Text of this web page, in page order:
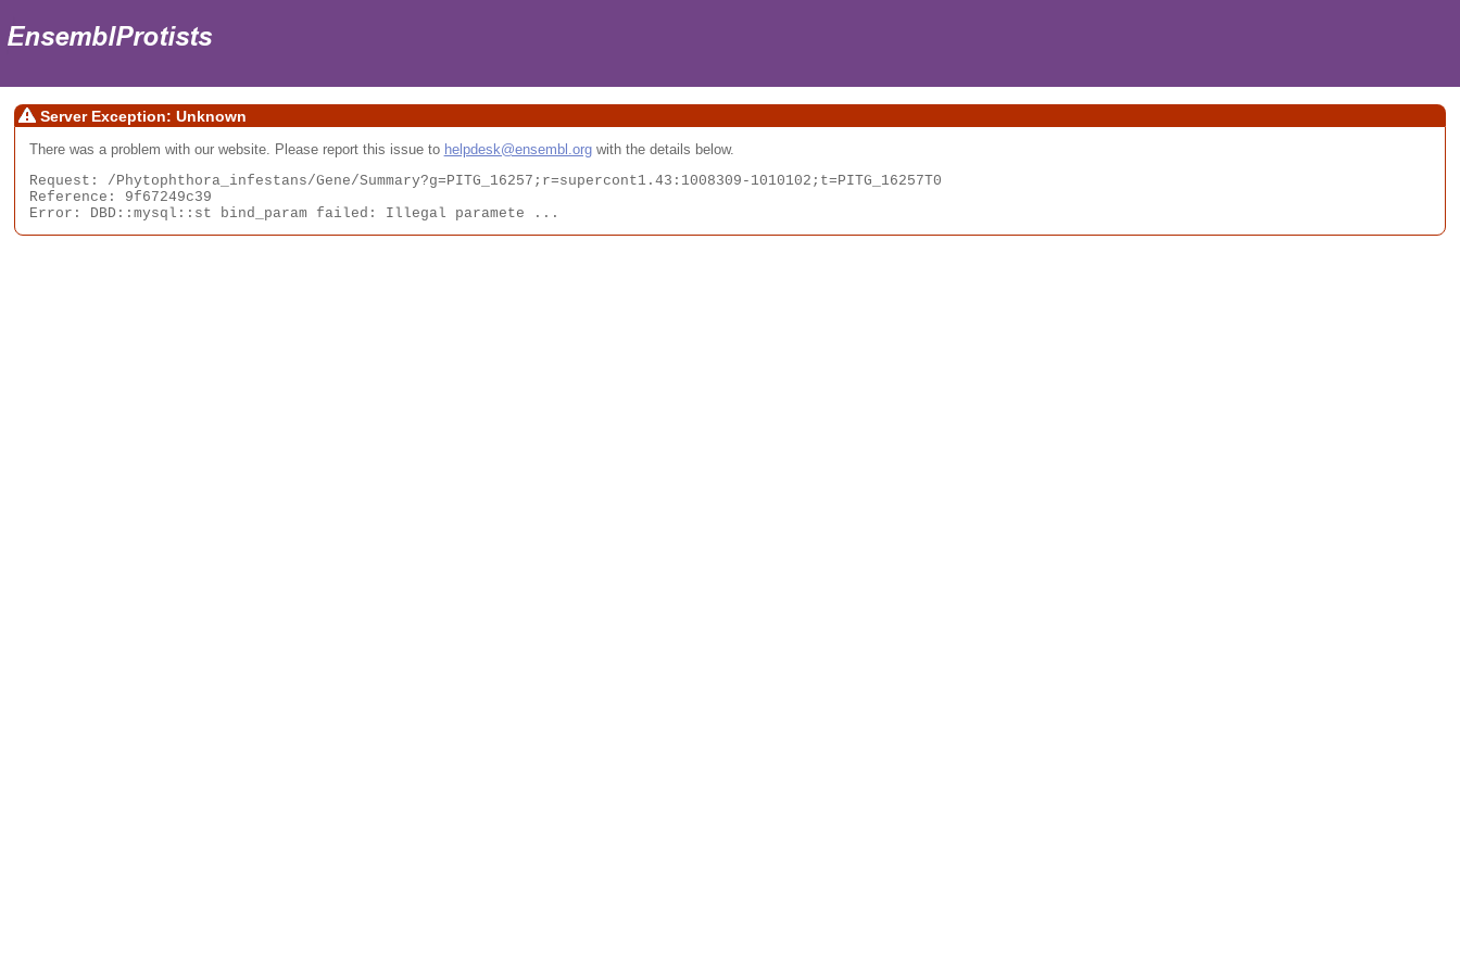
Server Exception: Unknown
There was a problem with our website. Please report this issue to helpdesk@ensembl.orgwith the details below.
Request: /Phytophthora_infestans/Gene/Summary?g=PITG_16257;r=supercont1.43:1008309-1010102;t=PITG_16257T0
Reference: 9f67249c39
Error: DBD::mysql::st bind_param failed: Illegal paramete ...